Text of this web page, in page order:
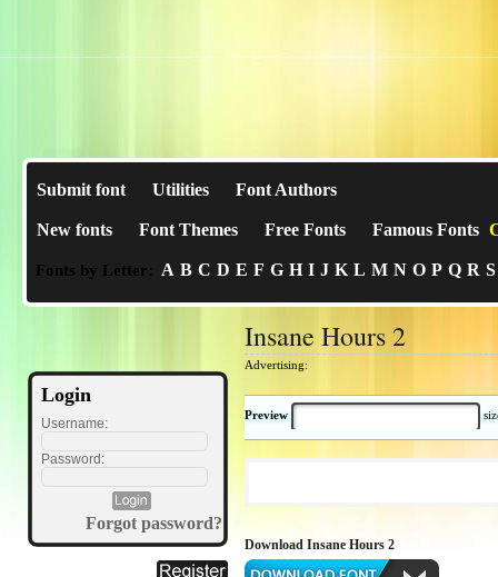
Submit font Utilities Font Authors
New fonts Font Themes Free Fonts Famous Fonts
Fonts by Letter: A B C D E F G H I J K L M N O P Q R S
Login
Username:
Password:
Forgot password?
Insane Hours 2
Advertising:
Preview
Download Insane Hours 2